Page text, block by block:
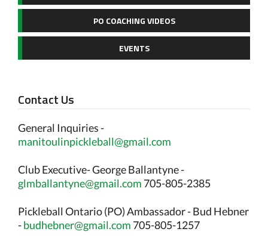
PO COACHING VIDEOS
EVENTS
Contact Us
General Inquiries -
manitoulinpickleball@gmail.com
Club Executive- George Ballantyne -
glmballantyne@gmail.com 705-805-2385
Pickleball Ontario (PO) Ambassador - Bud Hebner
-budhebner@gmail.com 705-805-1257